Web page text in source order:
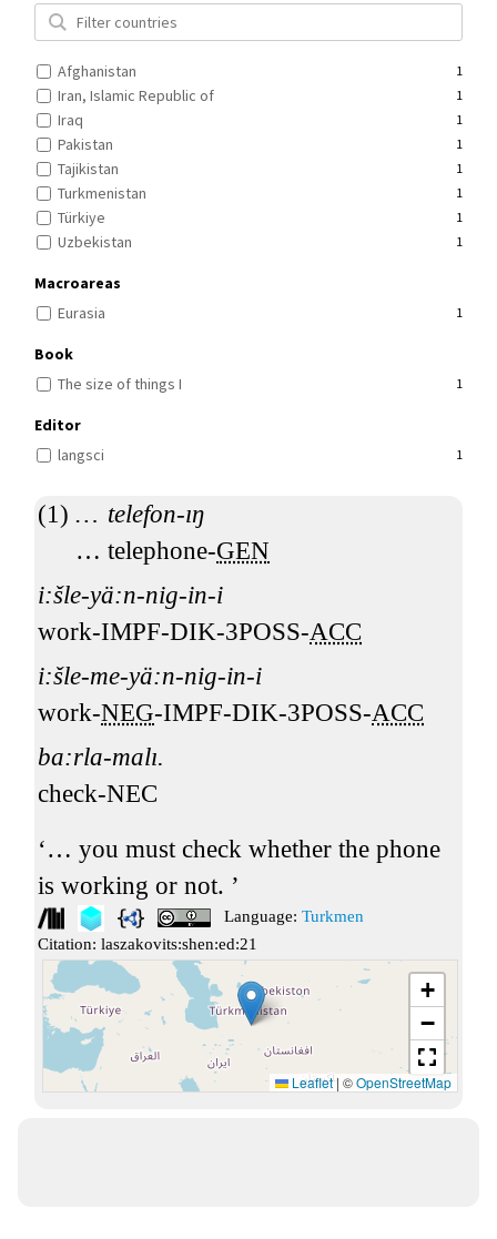
Afghanistan 1
Iran, Islamic Republic of 1
Iraq 1
Pakistan 1
Tajikistan 1
Turkmenistan 1
Türkiye 1
Uzbekistan 1
Macroareas
Eurasia
1
Book
The size of things I
1
Editor
langsci
1
…
…
telefon-ıŋ
telephone-GEN
i:šle-yä:n-nig-in-i
work-IMPF-DIK-3POSS-ACC
i:šle-me-yä:n-nig-in-i
work-NEG-IMPF-DIK-3POSS-ACC
ba:rla-malı.
check-NEC
… you must check whether the phone
is working or not.
Language: Turkmen
Citation: laszakovits:shen:ed:21
+
−
Leaflet| ©OpenStreetMap